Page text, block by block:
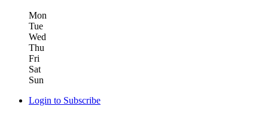
Mon
Tue
Wed
Thu
Fri
Sat
Sun
Login to Subscribe